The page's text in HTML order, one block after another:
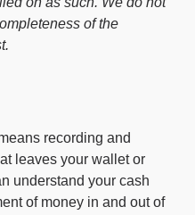
to-date on
of the
recording and
leaves your wallet or
understand your cash
of money in and out of